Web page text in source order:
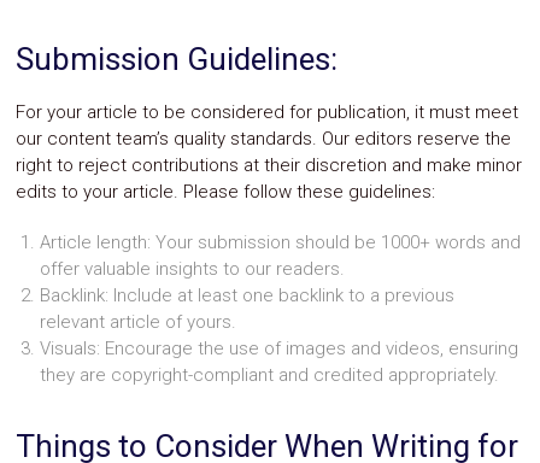
Submission Guidelines:
For your article to be considered for publication, it must meet
our content team’s quality standards. Our editors reserve the
right to reject contributions at their discretion and make minor
edits to your article. Please follow these guidelines:
Article length: Your submission should be 1000+ words and
offer valuable insights to our readers.
Backlink: Include at least one backlink to a previous
relevant article of yours.
Visuals: Encourage the use of images and videos, ensuring
they are copyright-compliant and credited appropriately.
Things to Consider When Writing for